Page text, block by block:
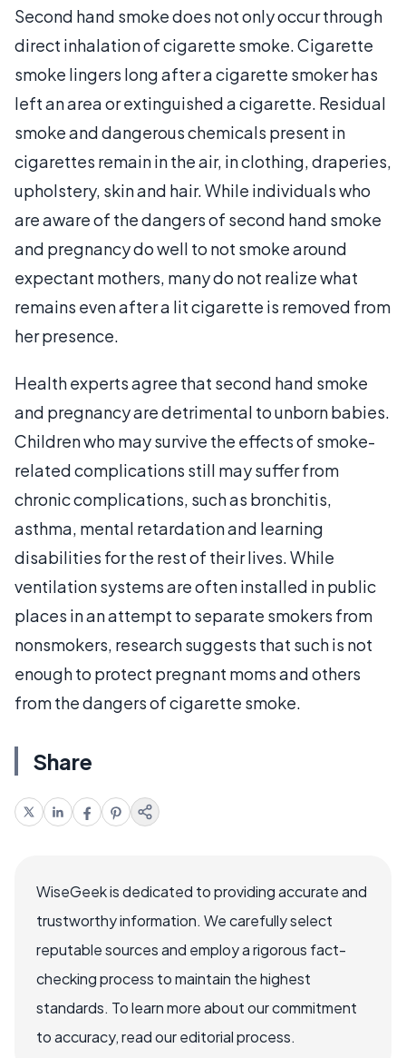
Second hand smoke does not only occur through
direct inhalation of cigarette smoke. Cigarette
smoke lingers long after a cigarette smoker has
left an area or extinguished a cigarette. Residual
smoke and dangerous chemicals present in
cigarettes remain in the air, in clothing, draperies,
upholstery, skin and hair. While individuals who
are aware of the dangers of second hand smoke
and pregnancy do well to not smoke around
expectant mothers, many do not realize what
remains even after a lit cigarette is removed from
her presence.
Health experts agree that second hand smoke
and pregnancy are detrimental to unborn babies.
Children who may survive the effects of smoke-
related complications still may suffer from
chronic complications, such as bronchitis,
asthma, mental retardation and learning
disabilities for the rest of their lives. While
ventilation systems are often installed in public
places in an attempt to separate smokers from
nonsmokers, research suggests that such is not
enough to protect pregnant moms and others
from the dangers of cigarette smoke.
Share
WiseGeek is dedicated to providing accurate and
trustworthy information. We carefully select
reputable sources and employ a rigorous fact-
checking process to maintain the highest
standards. To learn more about our commitment
to accuracy, read our editorial process.